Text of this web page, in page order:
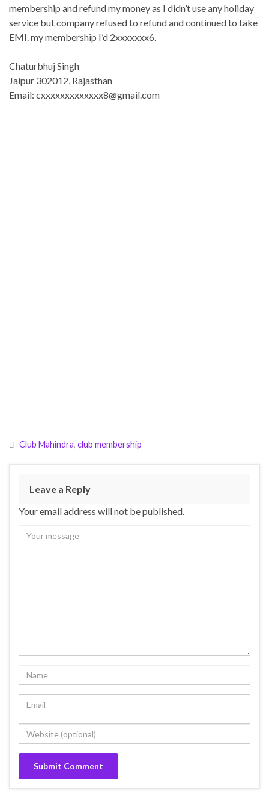
membership and refund my money as I didn’t use any holiday
service but company refused to refund and continued to take
EMI. my membership I’d 2xxxxxxx6.
Chaturbhuj Singh
Jaipur 302012, Rajasthan
Email: cxxxxxxxxxxxxx8@gmail.com
Club Mahindra, club membership
Leave a Reply
Your email address will not be published.